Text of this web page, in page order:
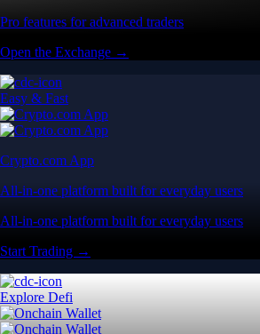
Pro features for advanced traders
Open the Exchange →
Easy & Fast
Crypto.com App
All-in-one platform built for everyday users
All-in-one platform built for everyday users
Start Trading →
Explore Defi